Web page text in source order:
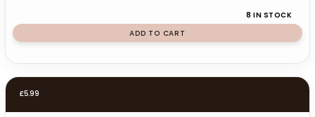
8 IN STOCK
ADD TO CART
£5.99